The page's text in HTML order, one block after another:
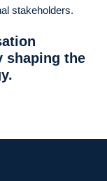
stakeholders.
shaping the